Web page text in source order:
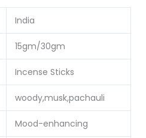
India
15gm/30gm
Incense Sticks
woody,musk,pachauli
Mood-enhancing